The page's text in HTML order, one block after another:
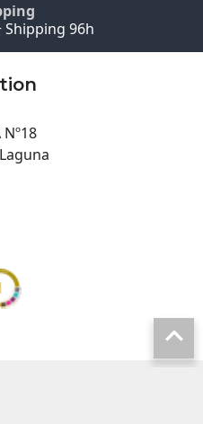
96h
Nº18
